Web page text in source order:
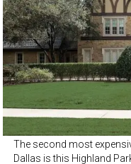
The second most
Dallas is this Highland